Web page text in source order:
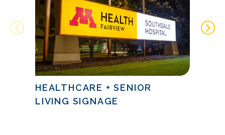
HEALTHCARE + SENIOR
LIVING SIGNAGE